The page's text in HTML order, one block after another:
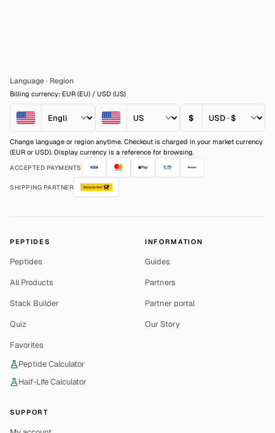
Language· Region
Billing currency: EUR (EU) / USD (US)
$
Change language or region anytime. Checkout is charged in your market currency
(EUR or USD). Display currency is a reference for browsing.
ACCEPTED PAYMENTS
SHIPPING PARTNER
PEPTIDES
Peptides
All Products
Stack Builder
Quiz
Favorites
Peptide Calculator
Half-Life Calculator
INFORMATION
Guides
Partners
Partner portal
Our Story
SUPPORT